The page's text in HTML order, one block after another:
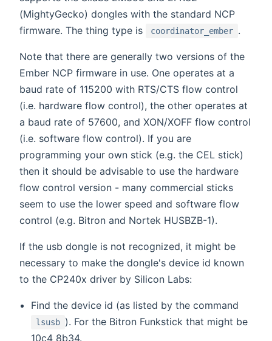
(MightyGecko) dongles with the standard NCP
firmware. The thing type is
coordinator_ember .
Note that there are generally two versions of the
Ember NCP firmware in use. One operates at a
baud rate of 115200 with RTS/CTS flow control
(i.e. hardware flow control), the other operates at
a baud rate of 57600, and XON/XOFF flow control
(i.e. software flow control). If you are
programming your own stick (e.g. the CEL stick)
then it should be advisable to use the hardware
flow control version - many commercial sticks
seem to use the lower speed and software flow
control (e.g. Bitron and Nortek HUSBZB-1).
If the usb dongle is not recognized, it might be
necessary to make the dongle's device id known
to the CP240x driver by Silicon Labs:
Find the device id (as listed by the command
lsusb ). For the Bitron Funkstick that might be
10c4 8b34.